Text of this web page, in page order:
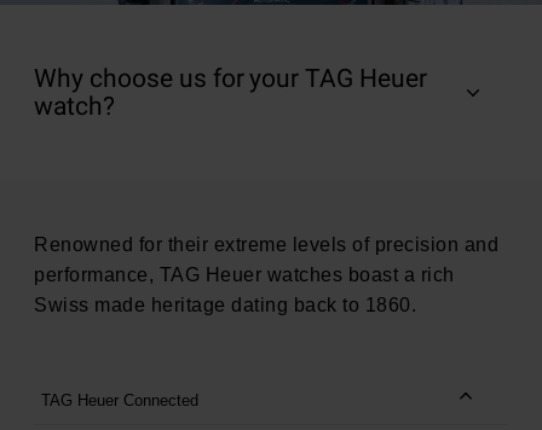
Why choose us for your TAG Heuer
watch?
Renowned for their extreme levels of precision and
performance, TAG Heuer watches boast a rich
Swiss made heritage dating back to 1860.
TAG Heuer Connected